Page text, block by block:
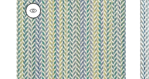
LAGUNA RUG -
CUSTOM
Rugs|Seaglass